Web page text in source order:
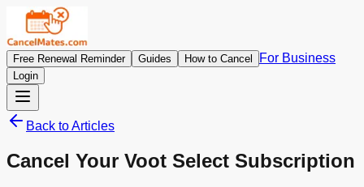
Free Renewal Reminder Guides How to Cancel For Business
Login
Back to Articles
Cancel Your Voot Select Subscription